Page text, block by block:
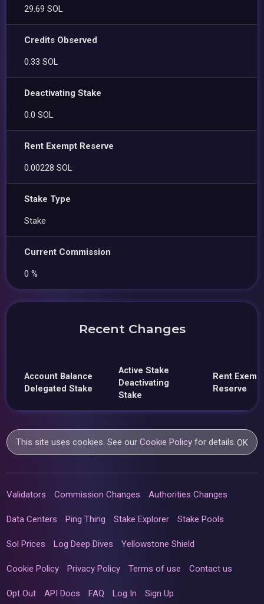
29.69 SOL
Credits Observed
0.33 SOL
Deactivating Stake
0.0 SOL
Rent Exempt Reserve
0.00228 SOL
Stake Type
Stake
Current Commission
0 %
Recent Changes
Account Balance
Delegated Stake
Active Stake
Deactivating
Stake
Rent
Reserve
This site uses cookies. See ourCookie Policy for details.OK
Validators Commission Changes Authorities Changes
Data Centers Ping Thing Stake Explorer Stake Pools
Sol Prices Log Deep Dives Yellowstone Shield
Cookie Policy Privacy Policy Terms of use Contact us
Opt Out API Docs FAQ Log In Sign Up